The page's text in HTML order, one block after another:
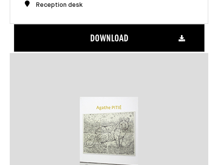
Reception desk
DOWNLOAD